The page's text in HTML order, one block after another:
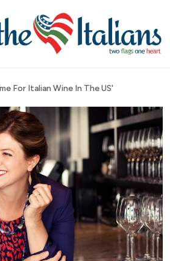
For Italian Wine In The US'